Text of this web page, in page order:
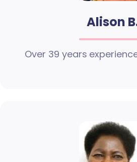
Alison
Over 39 years